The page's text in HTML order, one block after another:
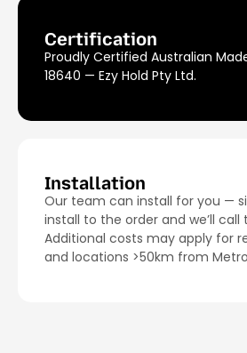
Certification
Proudly Certified Australian
18640 — Ezy Hold Pty Ltd.
Installation
Our team can install for you —
install to the order and we’ll call
Additional costs may apply for
and locations >50km from